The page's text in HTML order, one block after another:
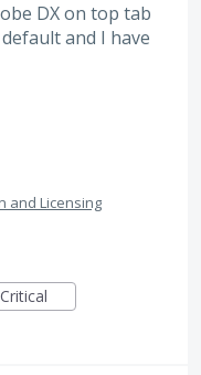
DX on top tab
and I have
and Licensing
Critical